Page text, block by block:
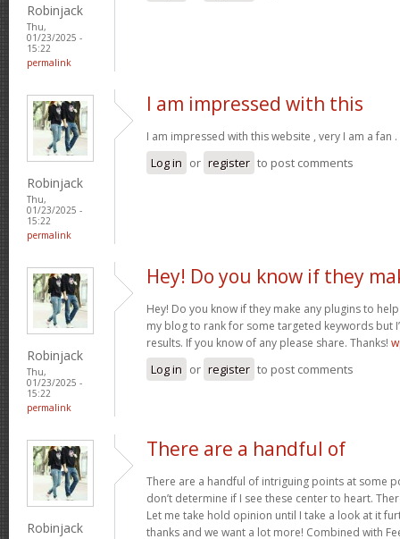
Robinjack
Thu,
01/23/2025 -
15:22
permalink
Robinjack
Thu,
01/23/2025 -
15:22
permalink
I am impressed with this
I am impressed with this website , very I am a fan .
Log in or register to post comments
Robinjack
Thu,
01/23/2025 -
15:22
permalink
Hey! Do you know if they
Hey! Do you know if they make any plugins to help
my blog to rank for some targeted keywords but
results. If you know of any please share. Thanks!
Log in or register to post comments
Robinjack
There are a handful of
There are a handful of intriguing points at some
don’t determine if I see these center to heart.
Let me take hold opinion until I take a look at it
thanks and we want a lot more! Combined with